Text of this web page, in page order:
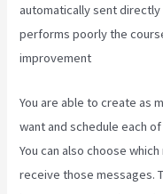
automatically sent
performs poorly the
improvement
You are able to create as
want and schedule each
You can also choose
receive those messages.